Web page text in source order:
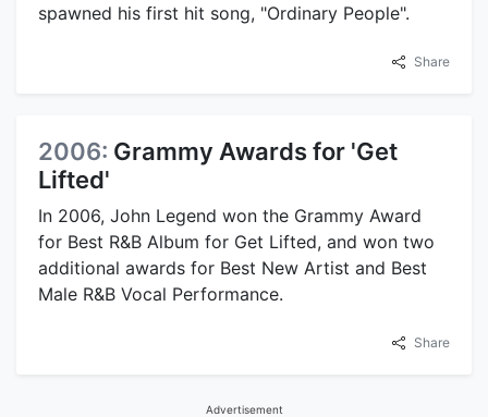
spawned his first hit song, "Ordinary People".
Share
2006: Grammy Awards for 'Get
Lifted'
In 2006, John Legend won the Grammy Award
for Best R&B Album for Get Lifted, and won two
additional awards for Best New Artist and Best
Male R&B Vocal Performance.
Share
Advertisement